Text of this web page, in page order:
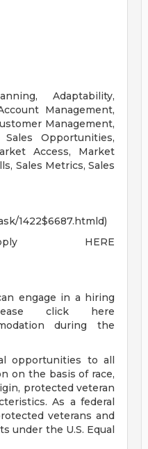
Adaptability,
Management,
Management,
Opportunities,
Access, Market
Sales Metrics, Sales
1422$6687.htmld)
HERE
engage in a hiring
click here
during the
opportunities to all
on the basis of race,
protected veteran
As a federal
veterans and
under the U.S. Equal